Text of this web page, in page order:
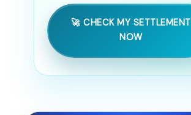
🚀 CHECK MY SETTLEMENT
NOW